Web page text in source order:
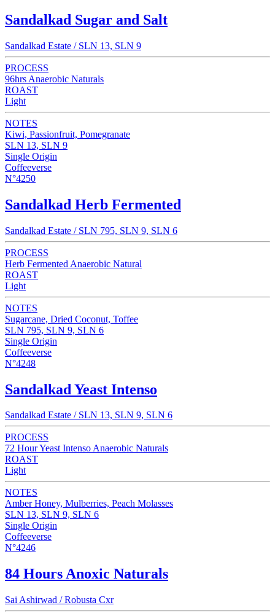
Sandalkad Sugar and Salt
Sandalkad Estate / SLN 13, SLN 9
PROCESS
96hrs Anaerobic Naturals
ROAST
Light
NOTES
Kiwi, Passionfruit, Pomegranate
SLN 13, SLN 9
Single Origin
Coffeeverse
N°4250
Sandalkad Herb Fermented
Sandalkad Estate / SLN 795, SLN 9, SLN 6
PROCESS
Herb Fermented Anaerobic Natural
ROAST
Light
NOTES
Sugarcane, Dried Coconut, Toffee
SLN 795, SLN 9, SLN 6
Single Origin
Coffeeverse
N°4248
Sandalkad Yeast Intenso
Sandalkad Estate / SLN 13, SLN 9, SLN 6
PROCESS
72 Hour Yeast Intenso Anaerobic Naturals
ROAST
Light
NOTES
Amber Honey, Mulberries, Peach Molasses
SLN 13, SLN 9, SLN 6
Single Origin
Coffeeverse
N°4246
84 Hours Anoxic Naturals
Sai Ashirwad / Robusta Cxr